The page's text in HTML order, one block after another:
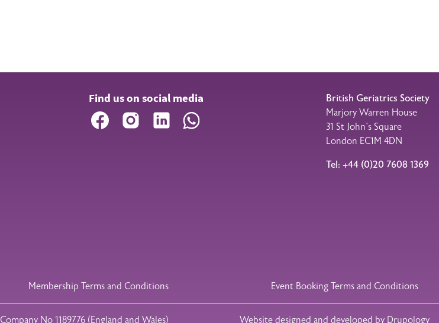
Find us on social media
Facebook Instagram LinkedIn
British Geriatrics Society
Marjory Warren House
31 St John’s Square
London EC1M 4DN
Tel: +44 (0)20 7608 1369
Membership Terms and Conditions Event Booking Terms and Conditions
Company No 1189776 (England and Wales) Website designed and developed by Drupology